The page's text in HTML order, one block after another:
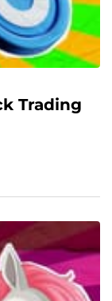
Trading